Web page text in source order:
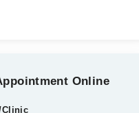
Online
Clinic